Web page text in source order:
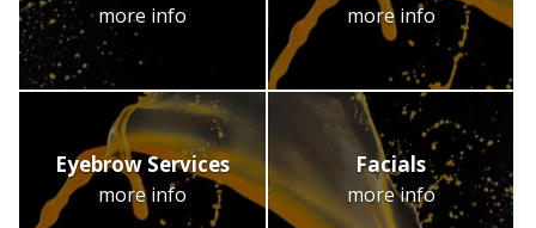
more info more info
Eyebrow Services
more info
Facials
more info